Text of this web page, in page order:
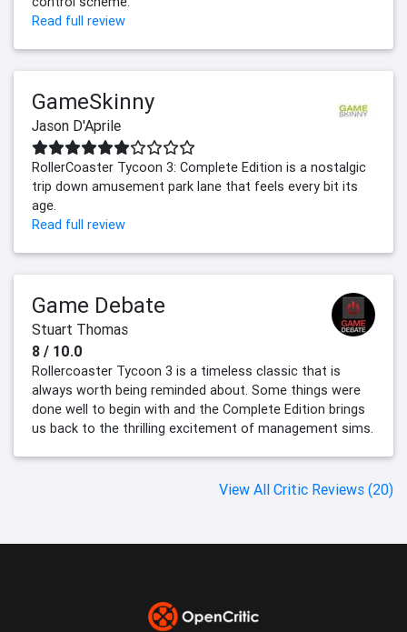
Read full review
GameSkinny
Jason D'Aprile
RollerCoaster Tycoon 3: Complete Edition is a nostalgic
trip down amusement park lane that feels every bit its
age.
Read full review
Game Debate
Stuart Thomas
8 / 10.0
Rollercoaster Tycoon 3 is a timeless classic that is
always worth being reminded about. Some things were
done well to begin with and the Complete Edition brings
us back to the thrilling excitement of management sims.
View All Critic Reviews (20)